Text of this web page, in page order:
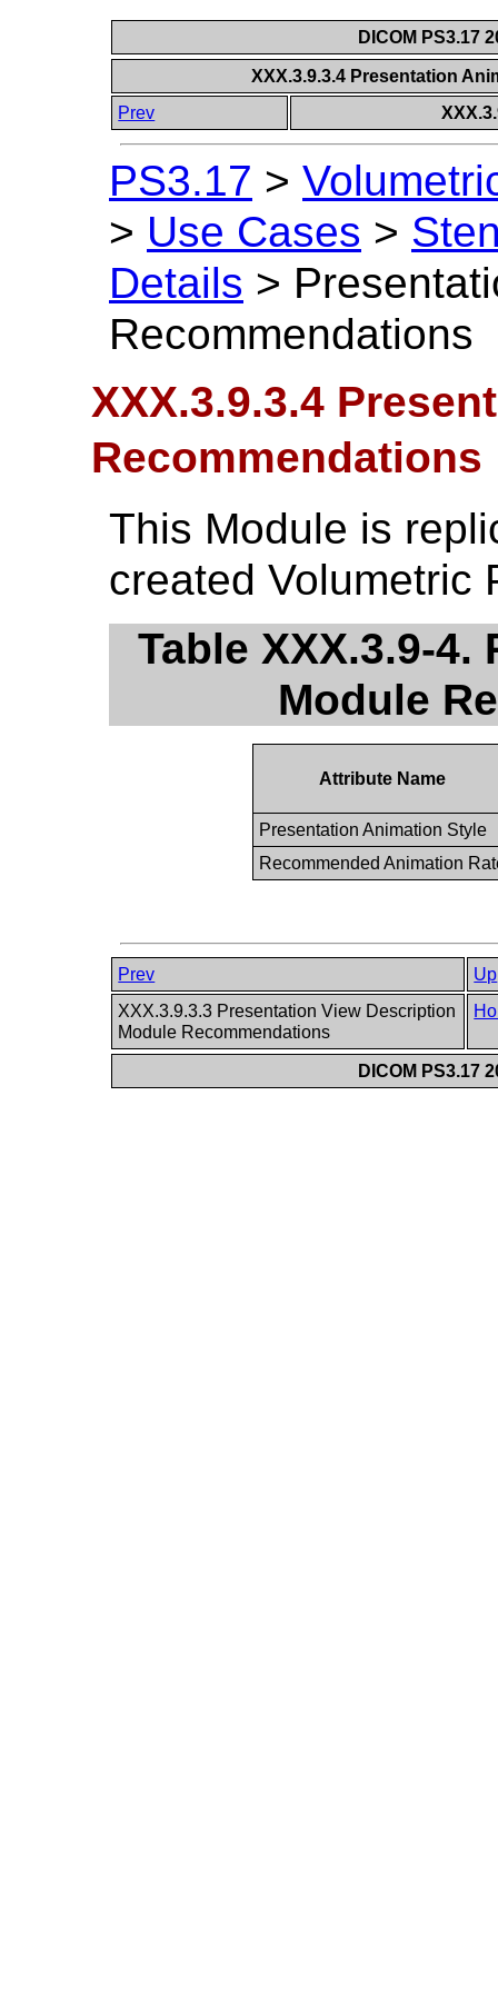
DICOM PS3.17
XXX.3.9.3.4 Presentation
Prev
PS3.17 >
> Use Cases >
Details >
Recommendations
XXX.3.9.3.4
Recommendations
This Module is
created Volumetric
Table XXX.3.9-
Module
Attribute Name
Presentation Animation Style
Recommended Animation
Prev
Up
XXX.3.9.3.3 Presentation View Description
Module Recommendations
DICOM PS3.17